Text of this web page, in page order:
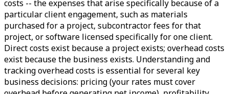
costs -- the expenses that arise specifically because of a
particular client engagement, such as materials
purchased for a project, subcontractor fees for that
project, or software licensed specifically for one client.
Direct costs exist because a project exists; overhead costs
exist because the business exists. Understanding and
tracking overhead costs is essential for several key
business decisions: pricing (your rates must cover